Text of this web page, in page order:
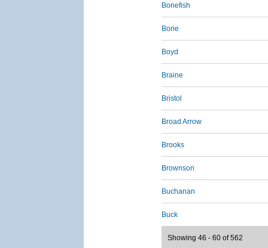
Bonefish
Borie
Boyd
Braine
Bristol
Broad Arrow
Brooks
Brownson
Buchanan
Buck
Showing 46 - 60 of 562